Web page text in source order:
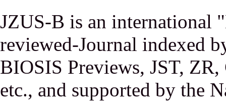
JZUS-B is an international
reviewed-Journal indexed
BIOSIS Previews, JST,
etc., and supported by the